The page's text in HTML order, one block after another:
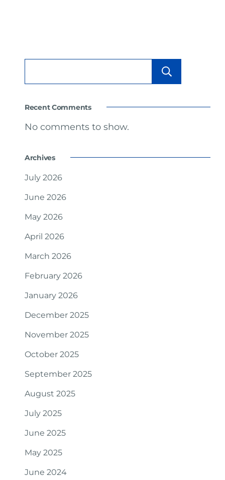
Recent Comments
No comments to show.
Archives
July 2026
June 2026
May 2026
April 2026
March 2026
February 2026
January 2026
December 2025
November 2025
October 2025
September 2025
August 2025
July 2025
June 2025
May 2025
June 2024